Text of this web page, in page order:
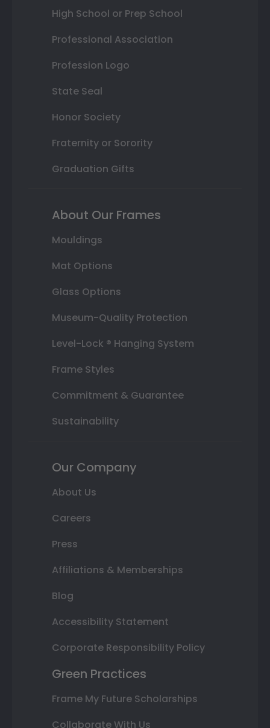
High School or Prep School
Professional Association
Profession Logo
State Seal
Honor Society
Fraternity or Sorority
Graduation Gifts
About Our Frames
Mouldings
Mat Options
Glass Options
Museum-Quality Protection
Level-Lock ® Hanging System
Frame Styles
Commitment & Guarantee
Sustainability
Our Company
About Us
Careers
Press
Affiliations & Memberships
Blog
Accessibility Statement
Corporate Responsibility Policy
Green Practices
Frame My Future Scholarships
Collaborate With Us